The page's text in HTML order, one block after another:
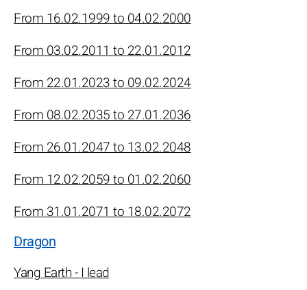
From 16.02.1999 to 04.02.2000
From 03.02.2011 to 22.01.2012
From 22.01.2023 to 09.02.2024
From 08.02.2035 to 27.01.2036
From 26.01.2047 to 13.02.2048
From 12.02.2059 to 01.02.2060
From 31.01.2071 to 18.02.2072
Dragon
Yang Earth - I lead